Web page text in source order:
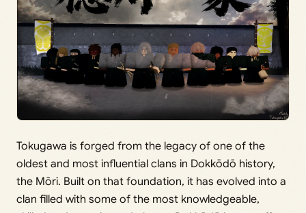
Tokugawa is forged from the legacy of one of the
oldest and most influential clans in Dokkōdō history,
the Mōri. Built on that foundation, it has evolved into a
clan filled with some of the most knowledgeable,